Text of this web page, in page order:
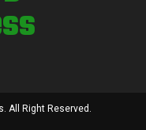
All Right Reserved.